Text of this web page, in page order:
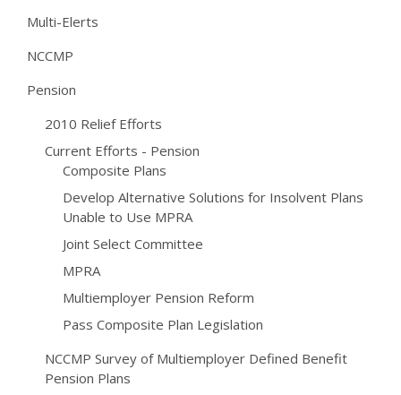
Multi-Elerts
NCCMP
Pension
2010 Relief Efforts
Current Efforts - Pension
Composite Plans
Develop Alternative Solutions for Insolvent Plans
Unable to Use MPRA
Joint Select Committee
MPRA
Multiemployer Pension Reform
Pass Composite Plan Legislation
NCCMP Survey of Multiemployer Defined Benefit
Pension Plans